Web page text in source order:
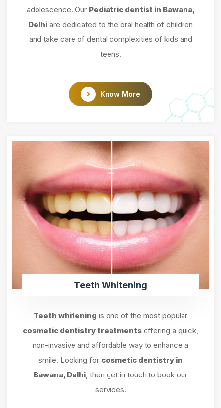
adolescence. Our Pediatric dentist in Bawana,
Delhi are dedicated to the oral health of children
and take care of dental complexities of kids and
teens.
Know More
Teeth Whitening
Teeth whitening is one of the most popular
cosmetic dentistry treatments offering a quick,
non-invasive and affordable way to enhance a
smile. Looking for cosmetic dentistry in
Bawana, Delhi , then get in touch to book our
services.